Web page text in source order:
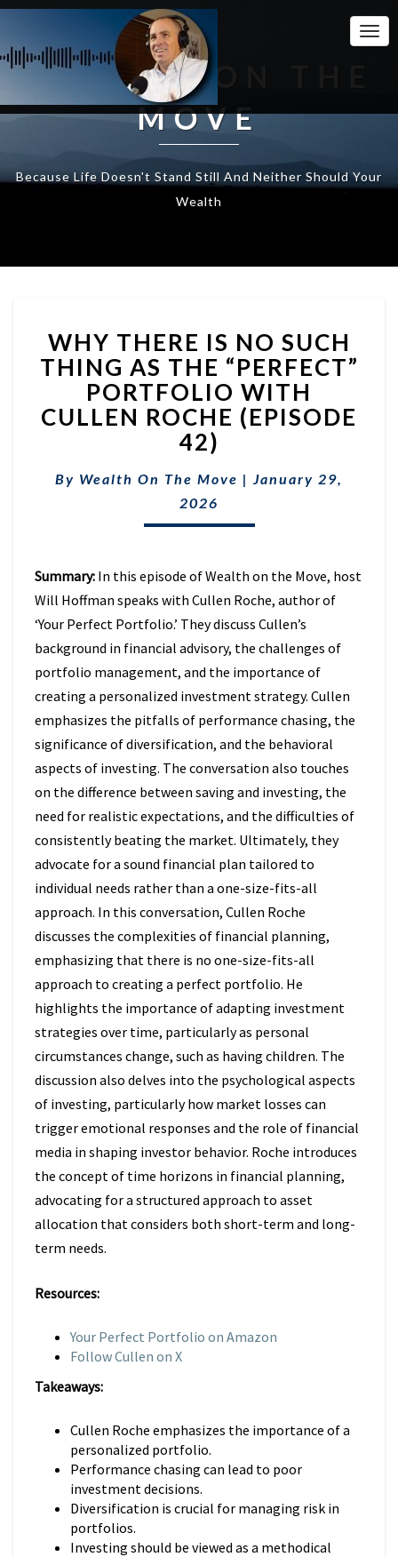
WEALTH ON THE
MOVE
Because Life Doesn't Stand Still And Neither Should Your
Wealth
THERE
IS
NO
SUCH
THING
AS
THE
“PERFECT”
PORTFOLIO
(EPISODE
42)
WHY THERE IS NO SUCH
THING AS THE “PERFECT”
PORTFOLIO WITH
CULLEN ROCHE (EPISODE
42)
By Wealth On The Move | January 29,
2026
Summary: In this episode of Wealth on the Move, host
Will Hoffman speaks with Cullen Roche, author of
‘Your Perfect Portfolio.’ They discuss Cullen’s
background in financial advisory, the challenges of
portfolio management, and the importance of
creating a personalized investment strategy. Cullen
emphasizes the pitfalls of performance chasing, the
significance of diversification, and the behavioral
aspects of investing. The conversation also touches
on the difference between saving and investing, the
need for realistic expectations, and the difficulties of
consistently beating the market. Ultimately, they
advocate for a sound financial plan tailored to
individual needs rather than a one-size-fits-all
approach. In this conversation, Cullen Roche
discusses the complexities of financial planning,
emphasizing that there is no one-size-fits-all
approach to creating a perfect portfolio. He
highlights the importance of adapting investment
strategies over time, particularly as personal
circumstances change, such as having children. The
discussion also delves into the psychological aspects
of investing, particularly how market losses can
trigger emotional responses and the role of financial
media in shaping investor behavior. Roche introduces
the concept of time horizons in financial planning,
advocating for a structured approach to asset
allocation that considers both short-term and long-
term needs.
Resources:
Your Perfect Portfolio on Amazon
Follow Cullen on X
Takeaways:
Cullen Roche emphasizes the importance of a
personalized portfolio.
Performance chasing can lead to poor
investment decisions.
Diversification is crucial for managing risk in
portfolios.
Investing should be viewed as a methodical